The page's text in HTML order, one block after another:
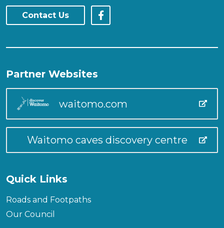
Contact Us
Partner Websites
waitomo.com
Waitomo caves discovery centre
Quick Links
Roads and Footpaths
Our Council